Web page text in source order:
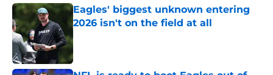
Eagles' biggest unknown entering
2026 isn't on the field at all